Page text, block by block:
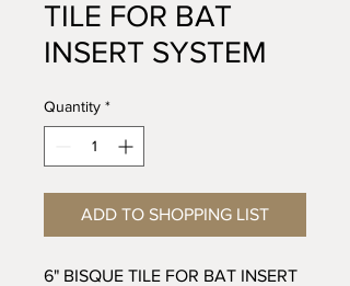
TILE FOR BAT
INSERT SYSTEM
Quantity *
ADD TO SHOPPING LIST
6" BISQUE TILE FOR BAT INSERT